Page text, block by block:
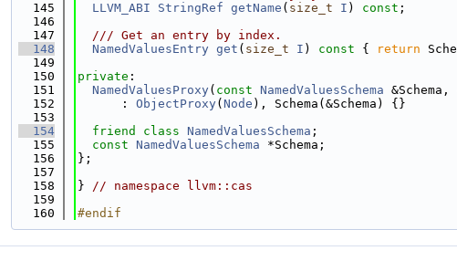
  145
LLVM_ABI StringRef getName ( size_t I ) const ;
  146
  147
  /// Get an entry by index.
  148
NamedValuesEntry get ( size_t I ) const { return
  149
  150
private :
  151
NamedValuesProxy( const NamedValuesSchema &Schema,
  152
      :
ObjectProxy( Node ), Schema(&Schema) {}
  153
  154
friend class NamedValuesSchema ;
  155
const NamedValuesSchema *Schema;
  156
};
  157
  158
} // namespace llvm::cas
  159
  160
#endif